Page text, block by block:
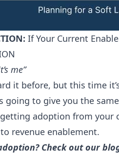
If Your Current
me”
it before, but this time
going to give you the
getting adoption from
revenue enablement.
Check out our